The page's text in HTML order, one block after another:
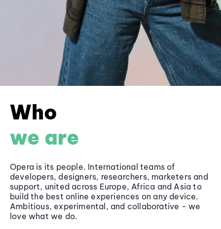
Who
we are
Opera is its people. International teams of
developers, designers, researchers, marketers and
support, united across Europe, Africa and Asia to
build the best online experiences on any device.
Ambitious, experimental, and collaborative - we
love what we do.